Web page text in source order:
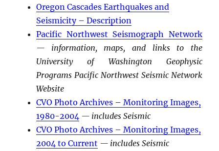
Oregon Cascades Earthquakes and
Seismicity – Description
Pacific Northwest Seismograph Network
— information, maps, and links to the
University of Washington Geophysic
Programs Pacific Northwest Seismic Network
Website
CVO Photo Archives – Monitoring Images,
1980-2004 — includes Seismic
CVO Photo Archives – Monitoring Images,
2004 to Current — includes Seismic